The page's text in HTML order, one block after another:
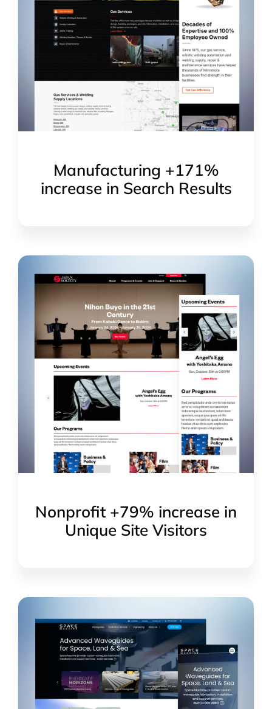
Manufacturing +171%
increase in Search Results
Nonprofit +79% increase in
Unique Site Visitors